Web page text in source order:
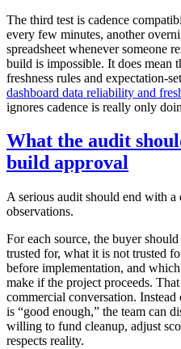
The third test is cadence
every few minutes, another
spreadsheet whenever someone
build is impossible. It does mean
freshness rules and expectation-
dashboard data reliability and
ignores cadence is really only
What the audit
build approval
A serious audit should end with
observations.
For each source, the buyer
trusted for, what it is not trusted
before implementation, and
make if the project proceeds.
commercial conversation.
is “good enough,” the team can
willing to fund cleanup, adjust
respects reality.